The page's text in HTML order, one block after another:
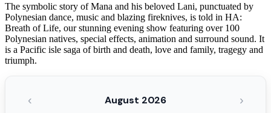
The symbolic story of Mana and his beloved Lani, punctuated by
Polynesian dance, music and blazing fireknives, is told in HA:
Breath of Life, our stunning evening show featuring over 100
Polynesian natives, special effects, animation and surround sound. It
is a Pacific isle saga of birth and death, love and family, tragegy and
triumph.
‹ August 2026 ›